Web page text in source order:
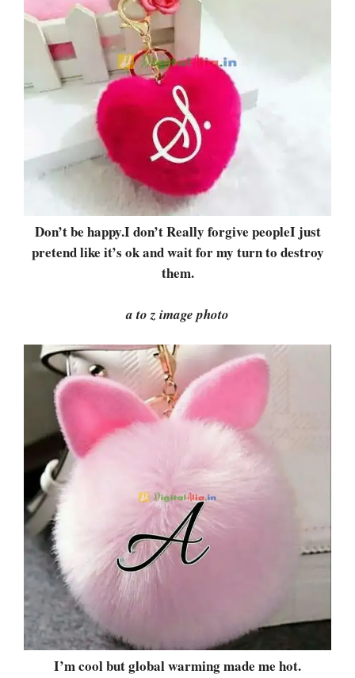
Don’t be happy.I don’t Really forgive peopleI just
pretend like it’s ok and wait for my turn to destroy
them.
a to z image photo
I’m cool but global warming made me hot.